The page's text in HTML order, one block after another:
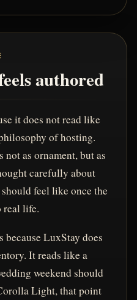
authored
it does not read like
of hosting.
as ornament, but as
carefully about
feel like once the
real life.
because LuxStay does
It reads like a
weekend should
Light, that point